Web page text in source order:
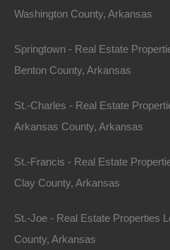
Credit And Debit Cards
Washington County, Arkansas
Springtown - Real Estate
Benton County, Arkansas
St.-Charles - Real Estate
Arkansas County, Arkansas
St.-Francis - Real Estate
Clay County, Arkansas
St.-Joe - Real Estate Properties
County, Arkansas